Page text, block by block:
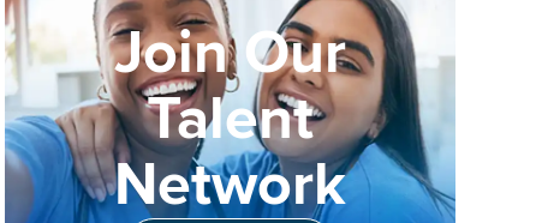
Join Our
Talent
Network